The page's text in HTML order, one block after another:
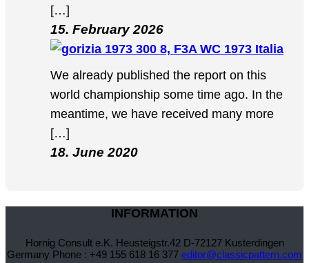
[…]
15. February 2026
8, F3A WC 1973 Italia
We already published the report on this
world championship some time ago. In the
meantime, we have received many more
[…]
18. June 2020
INFORMATION
Hornig Consult e.K. Heusteigstr.42 D-72127 Kusterdingen
Germany Phone : +49 155 618 16 377 editor@classicpattern.com